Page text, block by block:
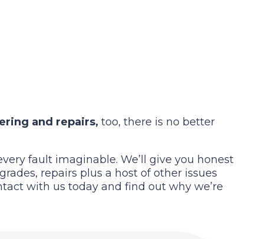
and repairs, too, there is no better
fault imaginable. We’ll give you honest
repairs plus a host of other issues
with us today and find out why we’re